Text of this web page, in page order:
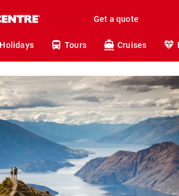
Get a quote
Holidays Tours Cruises